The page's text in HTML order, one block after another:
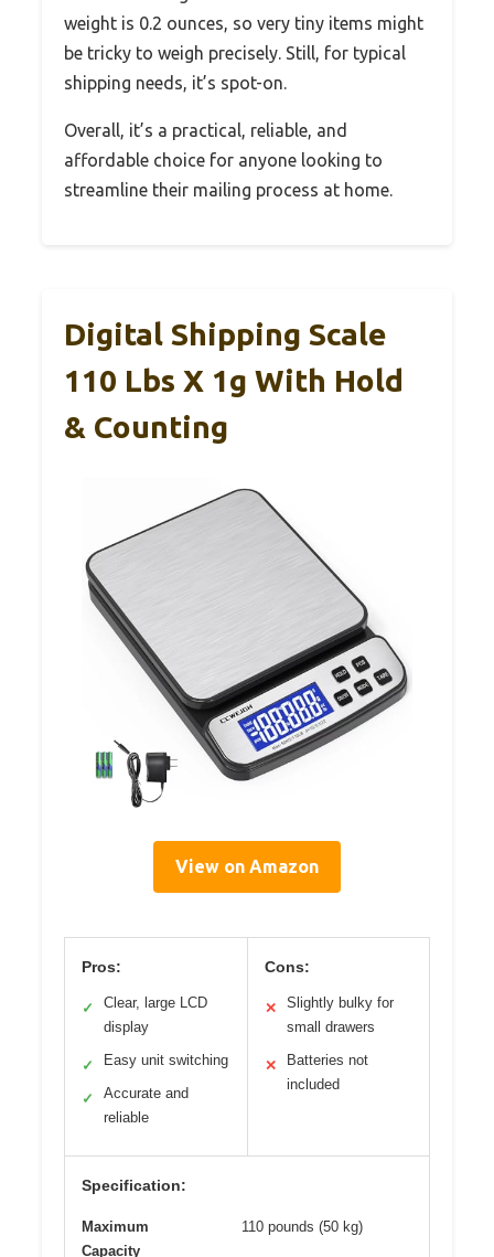
weight is 0.2 ounces, so very tiny items might
be tricky to weigh precisely. Still, for typical
shipping needs, it’s spot-on.
Overall, it’s a practical, reliable, and
affordable choice for anyone looking to
streamline their mailing process at home.
Digital Shipping Scale
110 Lbs X 1g With Hold
& Counting
View on Amazon
Pros:
✓
Clear, large LCD
display
✓ Easy unit switching
✓
Accurate and
reliable
Cons:
✕
Slightly bulky for
small drawers
✕
Batteries not
included
Specification:
Maximum
Capacity
110 pounds (50 kg)